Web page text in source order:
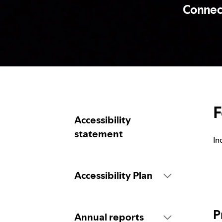
Accessibility
statement
Accessibility Plan
Annual reports